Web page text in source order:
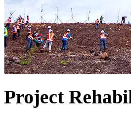
Project